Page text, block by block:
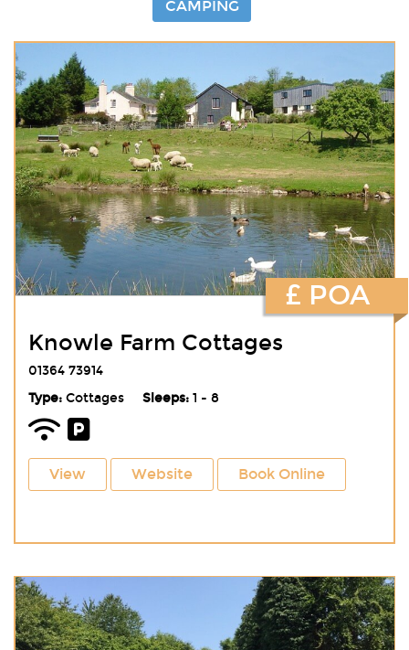
CAMPING
Knowle Farm Cottages
01364 73914
Type:Cottages Sleeps:1 - 8
View Website Book Online
£ POA